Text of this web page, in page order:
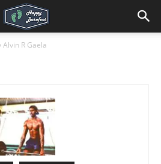
Alvin R Gaela